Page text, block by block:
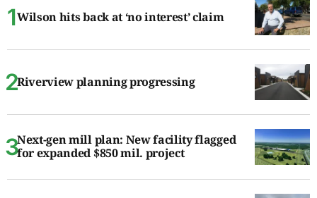
Wilson hits back at ‘no interest’ claim
Riverview planning progressing
Next-gen mill plan: New facility flagged
for expanded $850 mil. project